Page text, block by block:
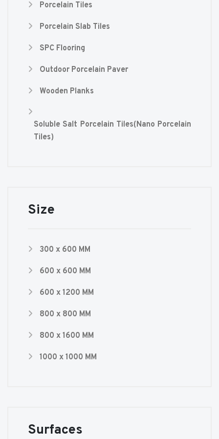
Porcelain Tiles
Porcelain Slab Tiles
SPC Flooring
Outdoor Porcelain Paver
Wooden Planks
Soluble Salt Porcelain Tiles(Nano Porcelain
Tiles)
Size
300 x 600 MM
600 x 600 MM
600 x 1200 MM
800 x 800 MM
800 x 1600 MM
1000 x 1000 MM
Surfaces